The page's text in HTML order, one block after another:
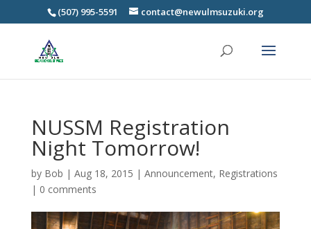
(507) 995-5591 contact@newulmsuzuki.org
NUSSM Registration
Night Tomorrow!
by Bob | Aug 18, 2015 | Announcement, Registrations
| 0 comments